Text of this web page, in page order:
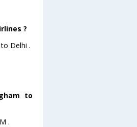
?
Delhi .
to
.